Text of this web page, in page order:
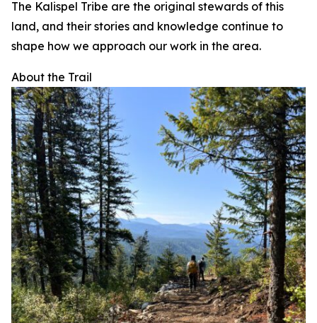
The Kalispel Tribe are the original stewards of this
land, and their stories and knowledge continue to
shape how we approach our work in the area.
About the Trail